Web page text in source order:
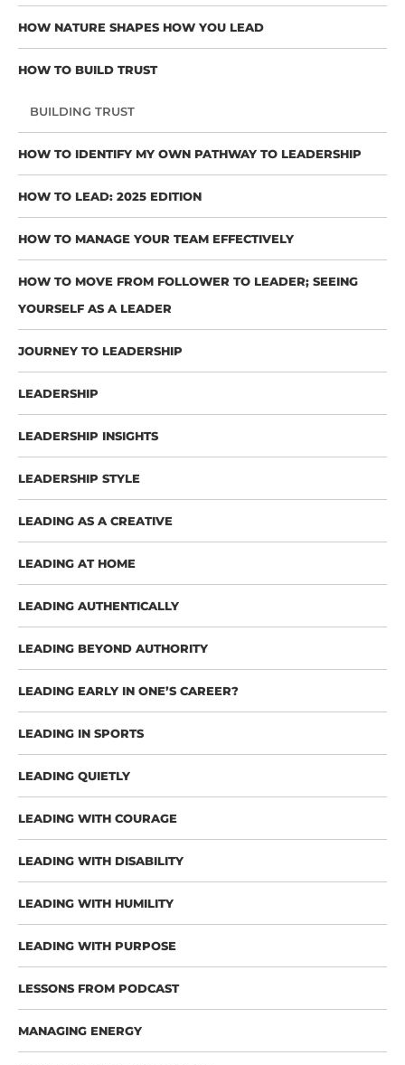
HOW NATURE SHAPES HOW YOU LEAD
HOW TO BUILD TRUST
BUILDING TRUST
HOW TO IDENTIFY MY OWN PATHWAY TO LEADERSHIP
HOW TO LEAD: 2025 EDITION
HOW TO MANAGE YOUR TEAM EFFECTIVELY
HOW TO MOVE FROM FOLLOWER TO LEADER; SEEING
YOURSELF AS A LEADER
JOURNEY TO LEADERSHIP
LEADERSHIP
LEADERSHIP INSIGHTS
LEADERSHIP STYLE
LEADING AS A CREATIVE
LEADING AT HOME
LEADING AUTHENTICALLY
LEADING BEYOND AUTHORITY
LEADING EARLY IN ONE’S CAREER?
LEADING IN SPORTS
LEADING QUIETLY
LEADING WITH COURAGE
LEADING WITH DISABILITY
LEADING WITH HUMILITY
LEADING WITH PURPOSE
LESSONS FROM PODCAST
MANAGING ENERGY